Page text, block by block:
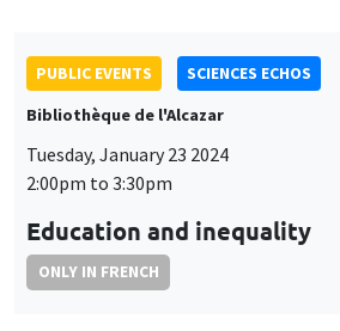
PUBLIC EVENTS
SCIENCES ECHOS
Bibliothèque de l'Alcazar
Tuesday, January 23 2024
2:00pm to 3:30pm
Education and inequality
ONLY IN FRENCH